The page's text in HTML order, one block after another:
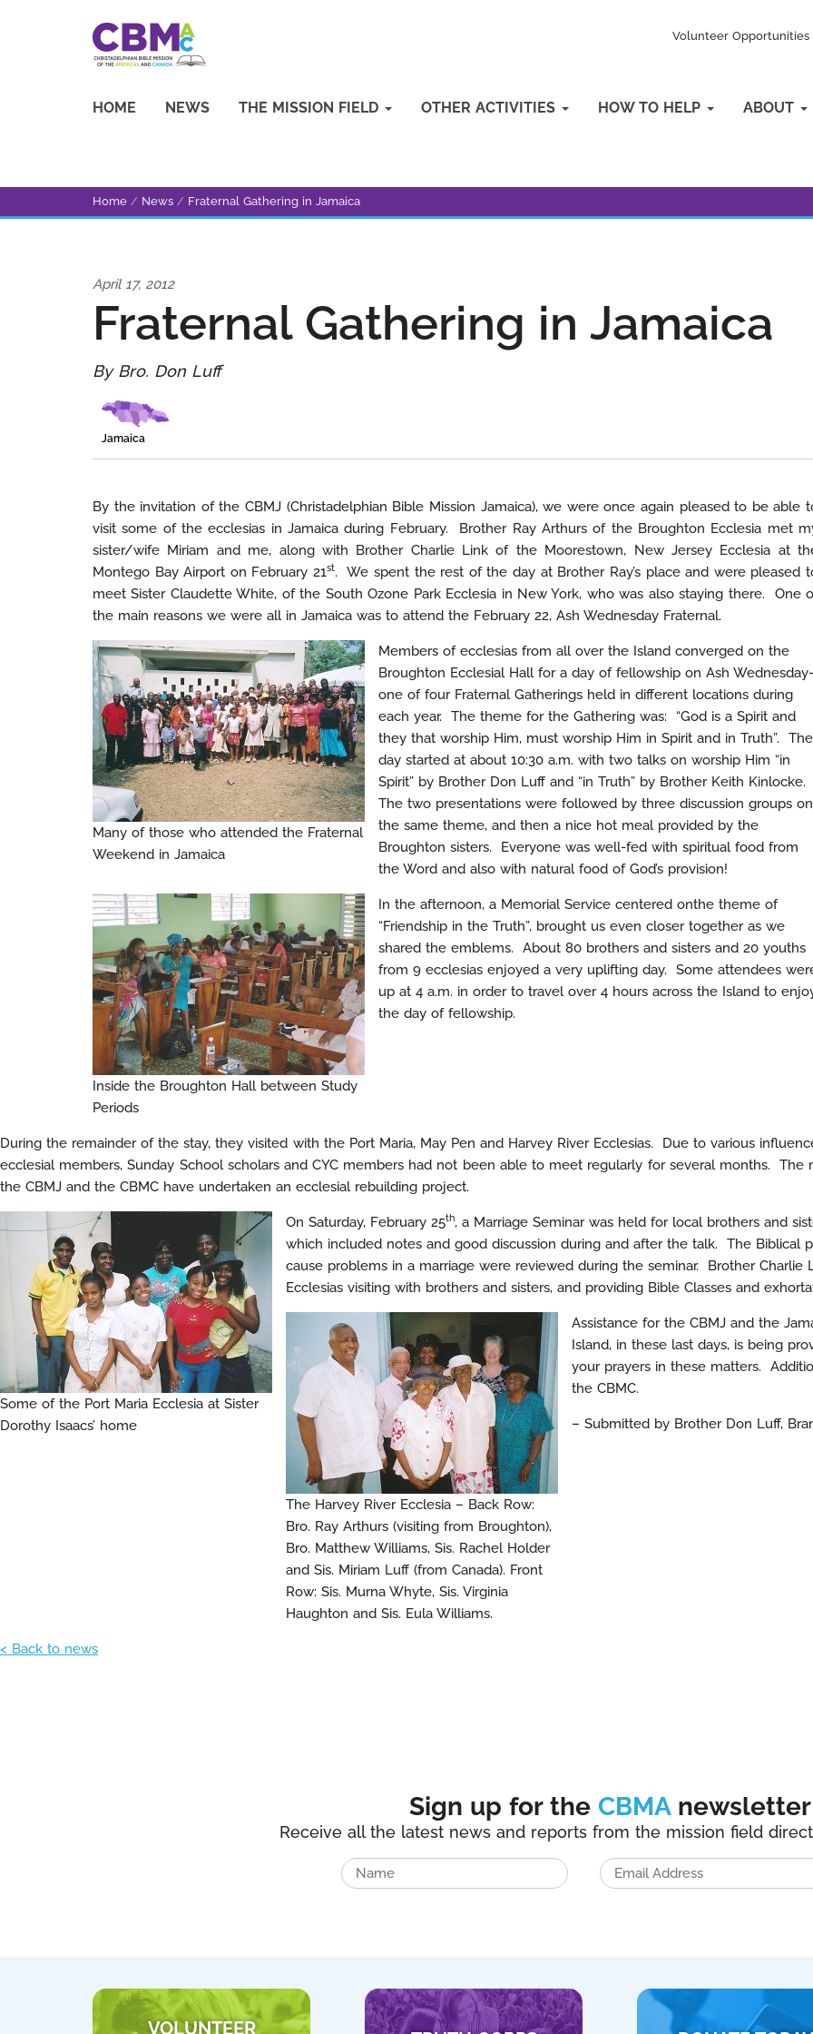
Volunteer Opportunities
HOME NEWS THE MISSION FIELD OTHER ACTIVITIES HOW TO HELP ABOUT
Home / News / Fraternal Gathering in Jamaica
April 17, 2012
Fraternal Gathering in Jamaica
By Bro. Don Luff
Jamaica
By the invitation of the CBMJ (Christadelphian Bible Mission Jamaica), we were once again pleased to be able
visit some of the ecclesias in Jamaica during February. Brother Ray Arthurs of the Broughton Ecclesia met
sister/wife Miriam and me, along with Brother Charlie Link of the Moorestown, New Jersey Ecclesia at
Montego Bay Airport on February 21st. We spent the rest of the day at Brother Ray’s place and were pleased
meet Sister Claudette White, of the South Ozone Park Ecclesia in New York, who was also staying there. One
the main reasons we were all in Jamaica was to attend the February 22, Ash Wednesday Fraternal.
Many of those who attended the Fraternal
Weekend in Jamaica
Members of ecclesias from all over the Island converged on the
Broughton Ecclesial Hall for a day of fellowship on Ash
one of four Fraternal Gatherings held in different locations during
each year. The theme for the Gathering was: “God is a Spirit and
they that worship Him, must worship Him in Spirit and in Truth”. The
day started at about 10:30 a.m. with two talks on worship Him “in
Spirit” by Brother Don Luff and “in Truth” by Brother Keith Kinlocke.
The two presentations were followed by three discussion groups on
the same theme, and then a nice hot meal provided by the
Broughton sisters. Everyone was well-fed with spiritual food from
the Word and also with natural food of God’s provision!
Inside the Broughton Hall between Study
Periods
In the afternoon, a Memorial Service centered onthe theme of
“Friendship in the Truth”, brought us even closer together as we
shared the emblems. About 80 brothers and sisters and 20 youths
from 9 ecclesias enjoyed a very uplifting day. Some attendees
up at 4 a.m. in order to travel over 4 hours across the Island to
the day of fellowship.
During the remainder of the stay, they visited with the Port Maria, May Pen and Harvey River Ecclesias. Due to various
ecclesial members, Sunday School scholars and CYC members had not been able to meet regularly for several months.
the CBMJ and the CBMC have undertaken an ecclesial rebuilding project.
Some of the Port Maria Ecclesia at Sister
Dorothy Isaacs’ home
On Saturday, February 25th, a Marriage Seminar was held for local brothers and
which included notes and good discussion during and after the talk. The Biblical
cause problems in a marriage were reviewed during the seminar. Brother
Ecclesias visiting with brothers and sisters, and providing Bible Classes and
The Harvey River Ecclesia – Back Row:
Bro. Ray Arthurs (visiting from Broughton),
Bro. Matthew Williams, Sis. Rachel Holder
and Sis. Miriam Luff (from Canada). Front
Row: Sis. Murna Whyte, Sis. Virginia
Haughton and Sis. Eula Williams.
Assistance for the CBMJ and the
Island, in these last days, is being
your prayers in these matters.
the CBMC.
– Submitted by Brother Don Luff,
< Back to news
Sign up for the CBMAnewsletter
Receive all the latest news and reports from the mission field
VOLUNTEER